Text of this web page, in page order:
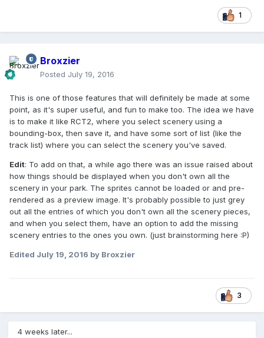
1
Broxzier
Posted July 19, 2016
This is one of those features that will definitely be made at some
point, as it's super useful, and fun to make too. The idea we have
is to make it like RCT2, where you select scenery using a
bounding-box, then save it, and have some sort of list (like the
track list) where you can select the scenery you've saved.
Edit: To add on that, a while ago there was an issue raised about
how things should be displayed when you don't own all the
scenery in your park. The sprites cannot be loaded or and pre-
rendered as a preview image. It's probably possible to just grey
out all the entries of which you don't own all the scenery pieces,
and when you select them, have an option to add the missing
scenery entries to the ones you own. (just brainstorming here :P)
Edited July 19, 2016 by Broxzier
3
4 weeks later...